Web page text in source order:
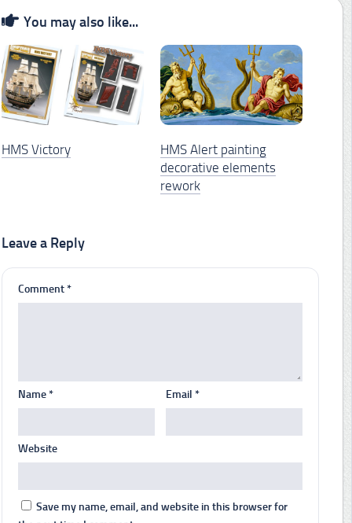
You may also like...
HMS Victory
HMS Alert painting
decorative elements
rework
Leave a Reply
Comment*
Name* Email*
Website
Save my name, email, and website in this browser for